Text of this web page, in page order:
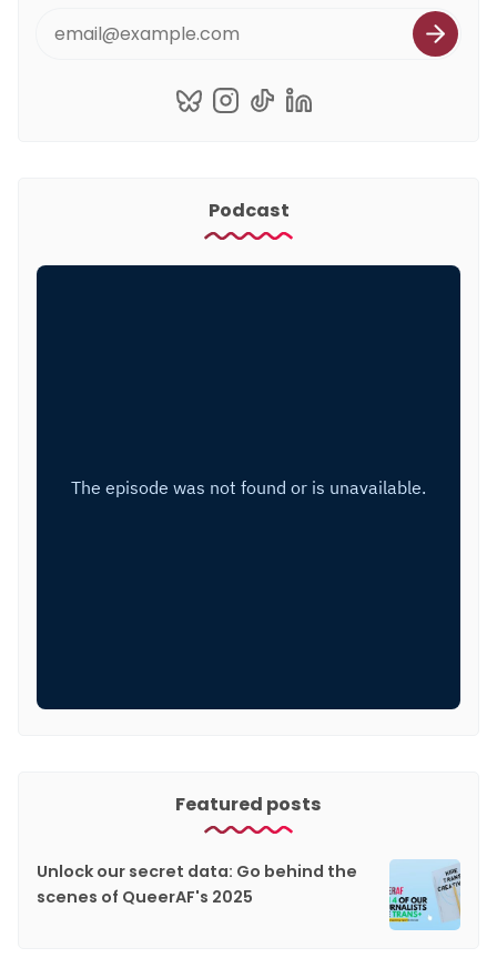
Podcast
Featured posts
Unlock our secret data: Go behind the
scenes of QueerAF's 2025